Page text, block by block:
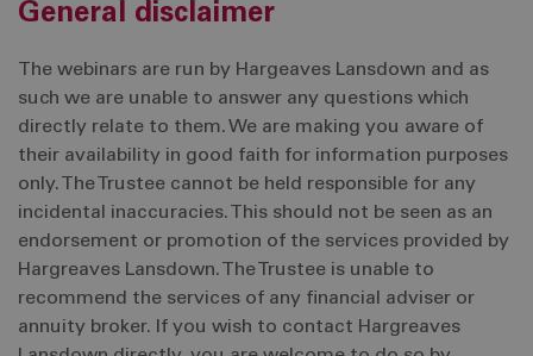
General disclaimer
The webinars are run by Hargeaves Lansdown and as
such we are unable to answer any questions which
directly relate to them. We are making you aware of
their availability in good faith for information purposes
only. The Trustee cannot be held responsible for any
incidental inaccuracies. This should not be seen as an
endorsement or promotion of the services provided by
Hargreaves Lansdown. The Trustee is unable to
recommend the services of any financial adviser or
annuity broker. If you wish to contact Hargreaves